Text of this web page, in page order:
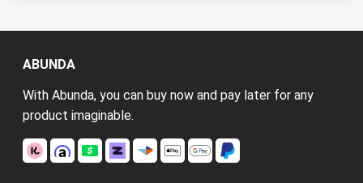
ABUNDA
With Abunda, you can buy now and pay later for any
product imaginable.